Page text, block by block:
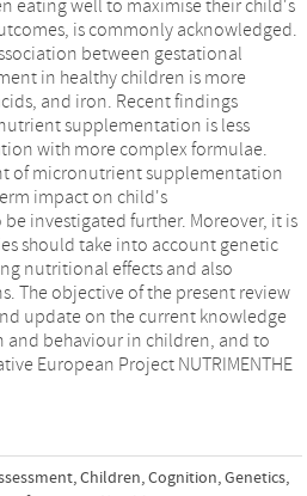
eating well to maximise their child's
is commonly acknowledged.
between gestational
in healthy children is more
and iron. Recent findings
supplementation is less
with more complex formulae.
of micronutrient supplementation
impact on child's
investigated further. Moreover, it is
should take into account genetic
nutritional effects and also
The objective of the present review
update on the current knowledge
behaviour in children, and to
European Project NUTRIMENTHE
,Children,Cognition,Genetics,